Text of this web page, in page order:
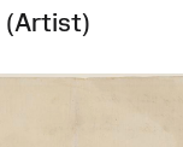
(Artist)